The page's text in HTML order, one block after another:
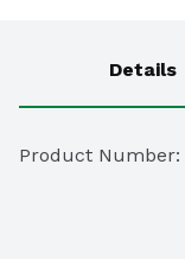
Details
Product Number: